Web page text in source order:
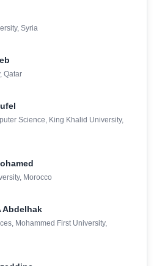
Syria
Qatar
Science, King Khalid University,
Morocco
Abdelhak
Mohammed First University,